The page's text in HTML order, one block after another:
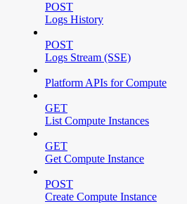
POST
Logs History
POST
Logs Stream (SSE)
Platform APIs for Compute
GET
List Compute Instances
GET
Get Compute Instance
POST
Create Compute Instance